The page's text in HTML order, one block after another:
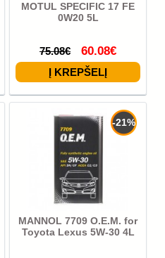
MOTUL SPECIFIC 17 FE
0W20 5L
75.08€ 60.08€
-21%
MANNOL 7709 O.E.M. for
Toyota Lexus 5W-30 4L